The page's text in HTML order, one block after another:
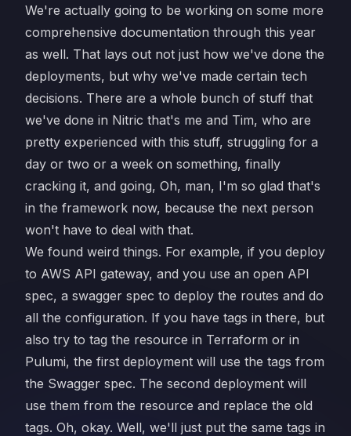
We're actually going to be working on some more
comprehensive documentation through this year
as well. That lays out not just how we've done the
deployments, but why we've made certain tech
decisions. There are a whole bunch of stuff that
we've done in Nitric that's me and Tim, who are
pretty experienced with this stuff, struggling for a
day or two or a week on something, finally
cracking it, and going, Oh, man, I'm so glad that's
in the framework now, because the next person
won't have to deal with that.
We found weird things. For example, if you deploy
to AWS API gateway, and you use an open API
spec, a swagger spec to deploy the routes and do
all the configuration. If you have tags in there, but
also try to tag the resource in Terraform or in
Pulumi, the first deployment will use the tags from
the Swagger spec. The second deployment will
use them from the resource and replace the old
tags. Oh, okay. Well, we'll just put the same tags in